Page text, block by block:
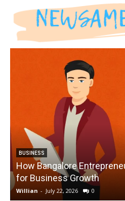
BUSINESS
How Bangalore
for Business Growth
Willian - July 22, 2026 0